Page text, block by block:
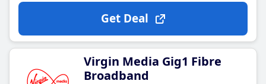
Get Deal
Virgin Media Gig1 Fibre
Broadband